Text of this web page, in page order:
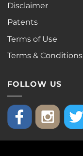
Disclaimer
Patents
Terms of Use
Terms & Conditions
FOLLOW US